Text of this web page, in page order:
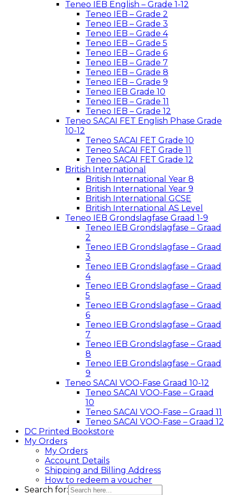
Teneo IEB English – Grade 1-12
Teneo IEB – Grade 2
Teneo IEB – Grade 3
Teneo IEB – Grade 4
Teneo IEB – Grade 5
Teneo IEB – Grade 6
Teneo IEB – Grade 7
Teneo IEB – Grade 8
Teneo IEB – Grade 9
Teneo IEB Grade 10
Teneo IEB – Grade 11
Teneo IEB – Grade 12
Teneo SACAI FET English Phase Grade
10-12
Teneo SACAI FET Grade 10
Teneo SACAI FET Grade 11
Teneo SACAI FET Grade 12
British International
British International Year 8
British International Year 9
British International GCSE
British International AS Level
Teneo IEB Grondslagfase Graad 1-9
Teneo IEB Grondslagfase – Graad
2
Teneo IEB Grondslagfase – Graad
3
Teneo IEB Grondslagfase – Graad
4
Teneo IEB Grondslagfase – Graad
5
Teneo IEB Grondslagfase – Graad
6
Teneo IEB Grondslagfase – Graad
7
Teneo IEB Grondslagfase – Graad
8
Teneo IEB Grondslagfase – Graad
9
Teneo SACAI VOO-Fase Graad 10-12
Teneo SACAI VOO-Fase – Graad
10
Teneo SACAI VOO-Fase – Graad 11
Teneo SACAI VOO-Fase – Graad 12
DC Printed Bookstore
My Orders
My Orders
Account Details
Shipping and Billing Address
How to redeem a voucher
Search for: